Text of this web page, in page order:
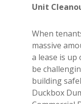
Unit
When
massive
a lease is
be
building
Duckbox